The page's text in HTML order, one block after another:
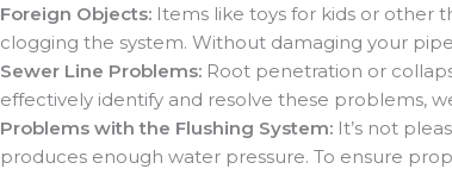
Foreign Objects: Items like toys for kids or other
clogging the system. Without damaging your
Sewer Line Problems: Root penetration or
effectively identify and resolve these problems,
Problems with the Flushing System: It’s not
produces enough water pressure. To ensure